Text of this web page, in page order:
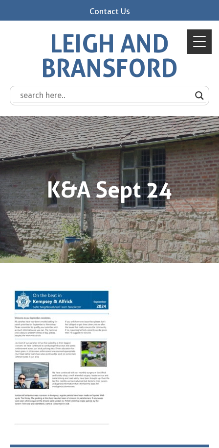
Contact Us
LEIGH AND
BRANSFORD
K&A Sept 24